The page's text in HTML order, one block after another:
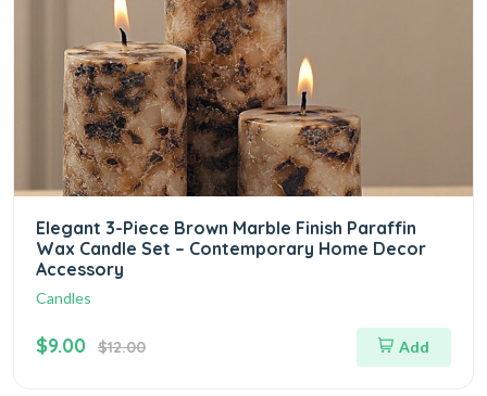
Elegant 3-Piece Brown Marble Finish Paraffin
Wax Candle Set – Contemporary Home Decor
Accessory
Candles
$9.00 $12.00 Add